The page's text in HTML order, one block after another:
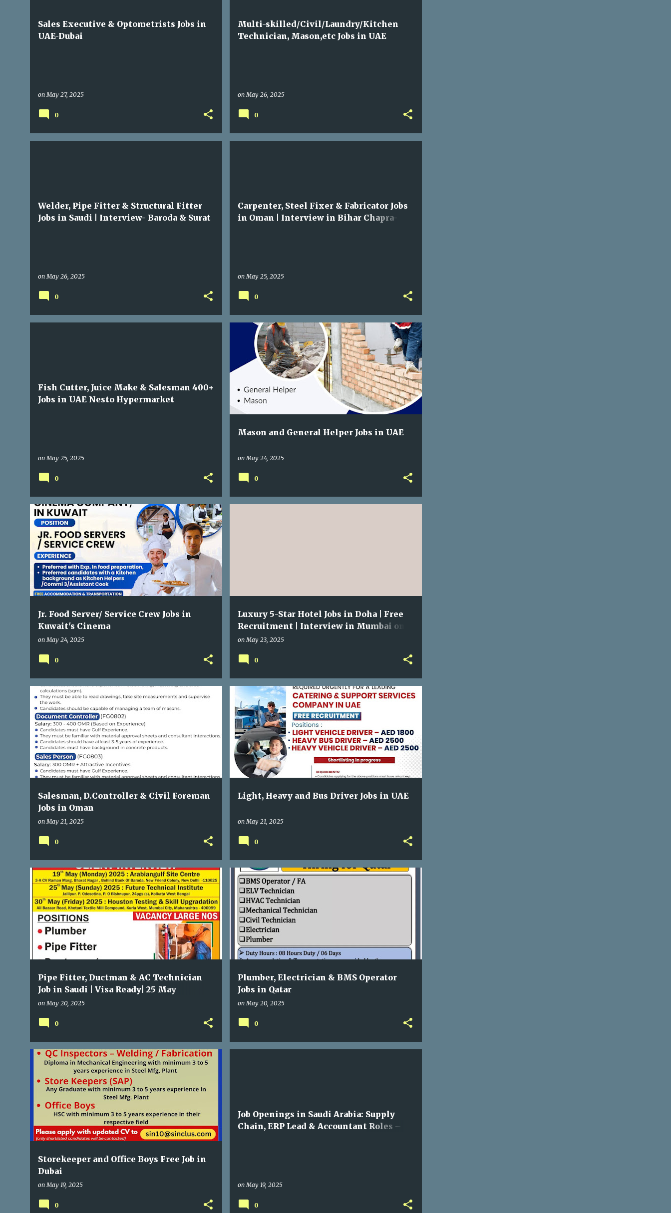
Sales Executive & Optometrists Jobs in
UAE-Dubai
onMay 27, 2025
0
Multi-skilled/Civil/Laundry/Kitchen
Technician, Mason,etc Jobs in UAE
onMay 26, 2025
0
Welder, Pipe Fitter & Structural Fitter
Jobs in Saudi | Interview- Baroda & Surat
onMay 26, 2025
0
Carpenter, Steel Fixer & Fabricator Jobs
in Oman | Interview in Bihar Chapra-
onMay 25, 2025
0
Fish Cutter, Juice Make & Salesman 400+
Jobs in UAE Nesto Hypermarket
onMay 25, 2025
0
Mason and General Helper Jobs in UAE
onMay 24, 2025
GULF JOBS
0
Jr. Food Server/ Service Crew Jobs in
Kuwait's Cinema
onMay 24, 2025
GULF JOBS
0
Luxury 5-Star Hotel Jobs in Doha | Free
Recruitment | Interview in Mumbai on
29 May 2025
onMay 23, 2025
0
Salesman, D.Controller & Civil Foreman
Jobs in Oman
onMay 21, 2025
GULF JOBS
0
Light, Heavy and Bus Driver Jobs in UAE
onMay 21, 2025
GULF JOBS
0
Pipe Fitter, Ductman & AC Technician
Job in Saudi | Visa Ready| 25 May
Interview
onMay 20, 2025
GULF JOBS
0
Plumber, Electrician & BMS Operator
Jobs in Qatar
onMay 20, 2025
GULF JOBS
0
Storekeeper and Office Boys Free Job in
Dubai
onMay 19, 2025
GULF JOBS
0
Job Openings in Saudi Arabia: Supply
Chain, ERP Lead & Accountant Roles –
onMay 19, 2025
0